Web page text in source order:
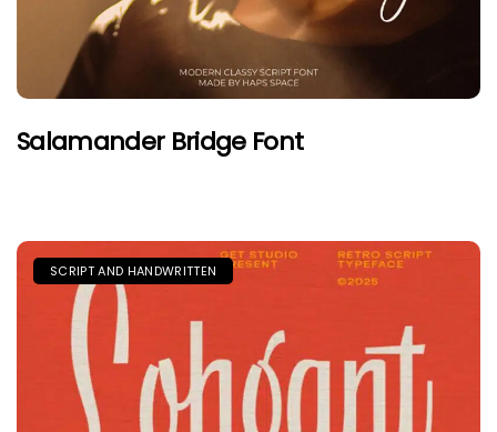
Salamander Bridge Font
SCRIPT AND HANDWRITTEN